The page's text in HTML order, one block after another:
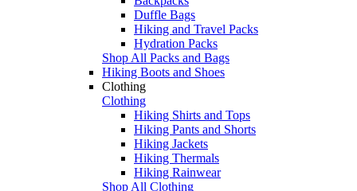
Duffle Bags
Hiking and Travel Packs
Hydration Packs
Shop All Packs and Bags
Hiking Boots and Shoes
Clothing
Clothing
Hiking Shirts and Tops
Hiking Pants and Shorts
Hiking Jackets
Hiking Thermals
Hiking Rainwear
Shop All Clothing